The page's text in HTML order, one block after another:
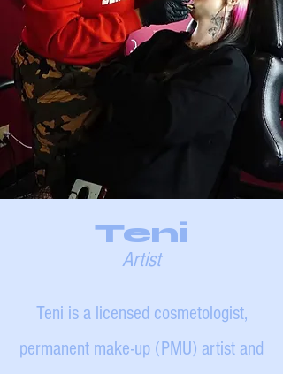
Teni
Artist
Teni is a licensed cosmetologist,
permanent make-up (PMU) artist and